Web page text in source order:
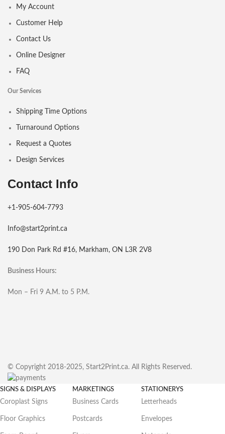
My Account
Customer Help
Contact Us
Online Designer
FAQ
Our Services
Shipping Time Options
Turnaround Options
Request a Quotes
Design Services
Contact Info
+1-905-604-7793
Info@start2print.ca
190 Don Park Rd #16, Markham, ON L3R 2V8
Business Hours:
Mon – Fri 9 A.M. to 5 P.M.
© Copyright 2018-2025, Start2Print.ca. All Rights Reserved.
SIGNS & DISPLAYS
Coroplast Signs
Floor Graphics
MARKETINGS
Business Cards
Postcards
STATIONERYS
Letterheads
Envelopes